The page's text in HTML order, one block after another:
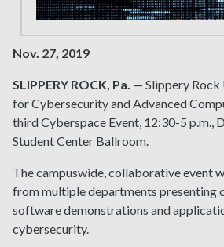
Nov. 27, 2019
SLIPPERY ROCK, Pa. — Slippery
for Cybersecurity and Advanced
third Cyberspace Event, 12:30-5 p.m.,
Student Center Ballroom.
The campuswide, collaborative event
from multiple departments presenting
software demonstrations and
cybersecurity.